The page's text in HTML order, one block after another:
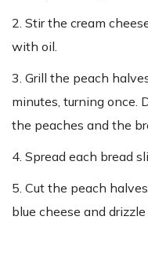
2. Stir the cream
with oil.
3. Grill the peach
minutes, turning once.
the peaches and the
4. Spread each bread
5. Cut the peach
blue cheese and